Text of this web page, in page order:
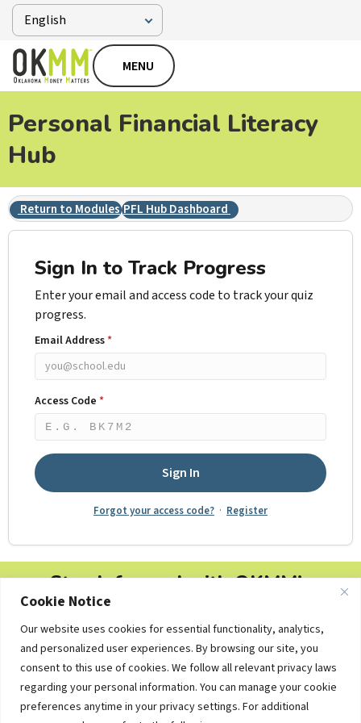
Cookie Notice
Our website uses cookies for essential functionality, analytics,
and personalized user experiences. By browsing our site, you
consent to this use of cookies. We follow all relevant privacy laws
regarding your personal information. You can manage your cookie
preferences anytime in your privacy settings. For additional
MENU
Personal Financial Literacy
Hub
Return to ModulesPFL Hub Dashboard
Sign In to Track Progress
Enter your email and access code to track your quiz
progress.
Email Address*
Access Code *
Five character alphanumeric code from your registration
Sign In
Forgot your access code? · Register
Stay Informed with OKMM's
Free personal finance tips, college planning updates and
educational resources — delivered straight to your inbox.
Subscribe Now